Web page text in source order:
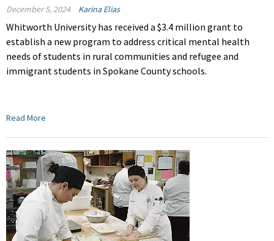
December 5, 2024 Karina Elias
Whitworth University has received a $3.4 million grant to
establish a new program to address critical mental health
needs of students in rural communities and refugee and
immigrant students in Spokane County schools.
Read More